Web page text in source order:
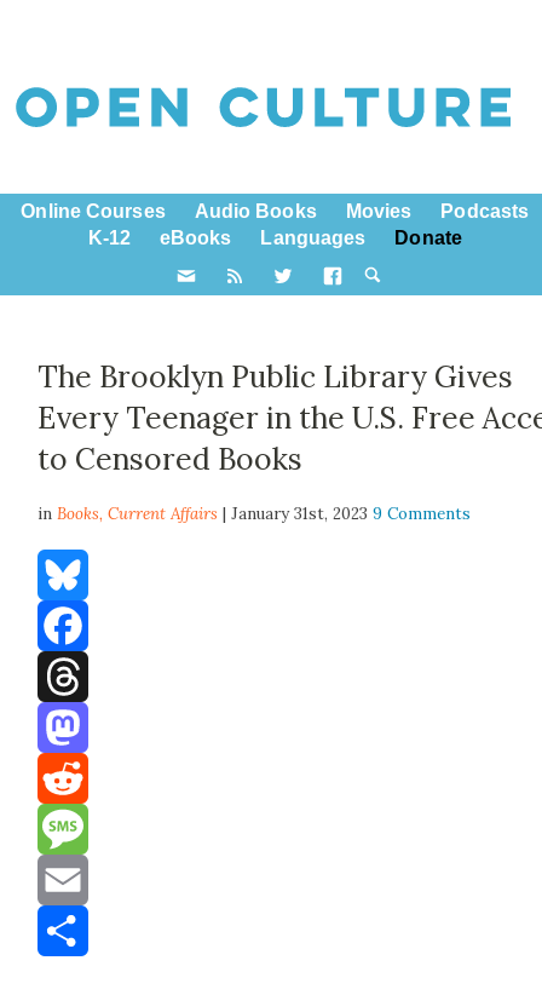
Online Courses Audio Books Movies
Podcasts
K-12
eBooks Languages Donate
The Brooklyn Public Library Gives
Every Teenager in the U.S. Free
to Censored Books
inBooks,Current Affairs | January 31st, 20239 Comments
Bluesky
Facebook
Threads
Mastodon
Reddit
Message
Email